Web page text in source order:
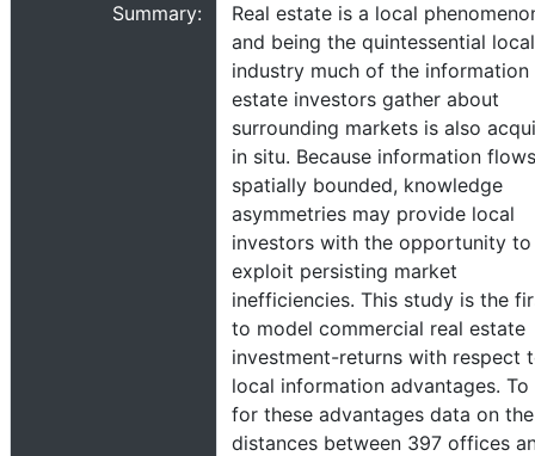
Summary:
Real estate is a local
and being the quintessential local
industry much of the information
estate investors gather about
surrounding markets is also
in situ. Because information
spatially bounded, knowledge
asymmetries may provide local
investors with the opportunity to
exploit persisting market
inefficiencies. This study is the
to model commercial real estate
investment-returns with respect
local information advantages.
for these advantages data on the
distances between 397 offices